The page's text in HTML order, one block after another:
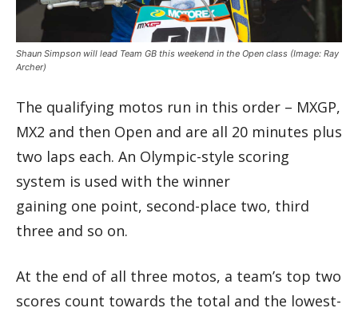
Shaun Simpson will lead Team GB this weekend in the Open class (Image: Ray
Archer)
The qualifying motos run in this order – MXGP,
MX2 and then Open and are all 20 minutes plus
two laps each. An Olympic-style scoring
system is used with the winner
gaining one point, second-place two, third
three and so on.
At the end of all three motos, a team’s top two
scores count towards the total and the lowest-